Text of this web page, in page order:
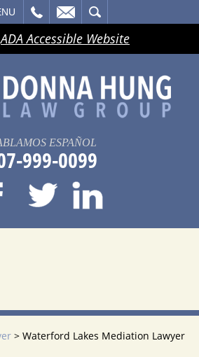
ADA Accessible Website
ESPAÑOL
999-0099
> Waterford Lakes Mediation Lawyer